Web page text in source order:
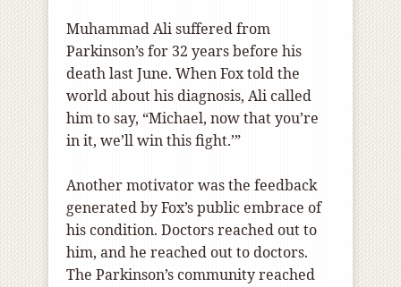
Muhammad Ali suffered from
Parkinson’s for 32 years before his
death last June. When Fox told the
world about his diagnosis, Ali called
him to say, “Michael, now that you’re
in it, we’ll win this fight.’”
Another motivator was the feedback
generated by Fox’s public embrace of
his condition. Doctors reached out to
him, and he reached out to doctors.
The Parkinson’s community reached